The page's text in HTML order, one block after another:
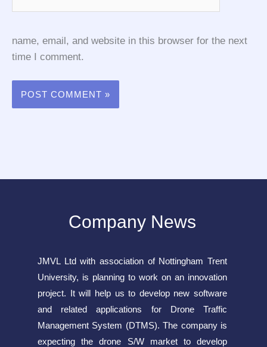
name, email, and website in this browser for the next
time I comment.
Company News
JMVL Ltd with association of Nottingham Trent
University, is planning to work on an innovation
project. It will help us to develop new software
and related applications for Drone Traffic
Management System (DTMS). The company is
expecting the drone S/W market to develop